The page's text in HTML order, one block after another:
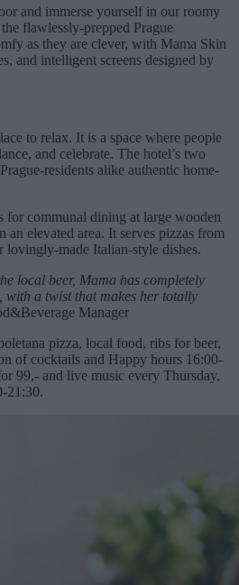
and immerse yourself in our roomy
flawlessly-prepped Prague
as they are clever, with Mama Skin
and intelligent screens designed by
to relax. It is a space where people
and celebrate. The hotel’s two
residents alike authentic home-
for communal dining at large wooden
an elevated area. It serves pizzas from
lovingly-made Italian-style dishes.
local beer, Mama has completely
with a twist that makes her totally
Manager
pizza, local food, ribs for beer,
of cocktails and Happy hours 16:00-
99,- and live music every Thursday,
21:30.